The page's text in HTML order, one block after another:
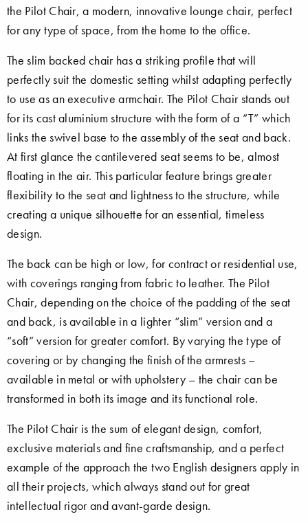
the Pilot Chair, a modern, innovative lounge chair, perfect
for any type of space, from the home to the office.
The slim backed chair has a striking profile that will
perfectly suit the domestic setting whilst adapting perfectly
to use as an executive armchair. The Pilot Chair stands out
for its cast aluminium structure with the form of a “T” which
links the swivel base to the assembly of the seat and back.
At first glance the cantilevered seat seems to be, almost
floating in the air. This particular feature brings greater
flexibility to the seat and lightness to the structure, while
creating a unique silhouette for an essential, timeless
design.
The back can be high or low, for contract or residential use,
with coverings ranging from fabric to leather. The Pilot
Chair, depending on the choice of the padding of the seat
and back, is available in a lighter “slim” version and a
“soft” version for greater comfort. By varying the type of
covering or by changing the finish of the armrests –
available in metal or with upholstery – the chair can be
transformed in both its image and its functional role.
The Pilot Chair is the sum of elegant design, comfort,
exclusive materials and fine craftsmanship, and a perfect
example of the approach the two English designers apply in
all their projects, which always stand out for great
intellectual rigor and avant-garde design.